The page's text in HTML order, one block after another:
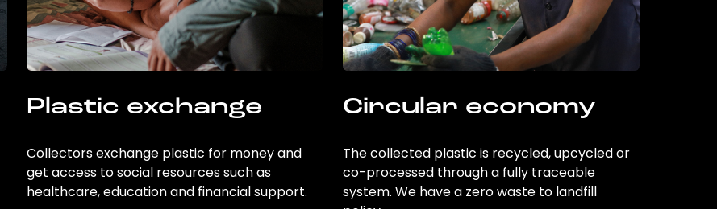
Plastic exchange
Collectors exchange plastic for money and
get access to social resources such as
healthcare, education and financial support.
Circular economy
The collected plastic is recycled, upcycled or
co-processed through a fully traceable
system. We have a zero waste to landfill